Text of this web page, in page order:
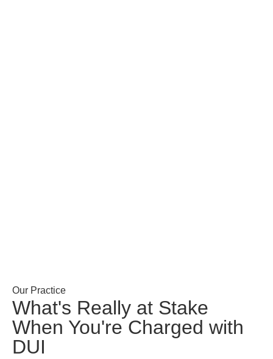
Our Practice
What's Really at Stake
When You're Charged with
DUI